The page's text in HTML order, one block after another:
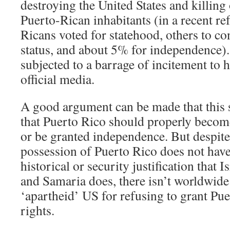
destroying the United States and
Puerto-Rican inhabitants (in a recent
Ricans voted for statehood, others to
status, and about 5% for
subjected to a barrage of incitement to
official media.
A good argument can be made that
that Puerto Rico should properly
or be granted independence. But
possession of Puerto Rico does not
historical or security justification that
and Samaria does, there isn’t
‘apartheid’ US for refusing to grant
rights.